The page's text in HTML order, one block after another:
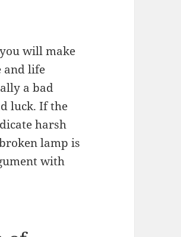
will make
and life
a bad
luck. If the
harsh
lamp is
with